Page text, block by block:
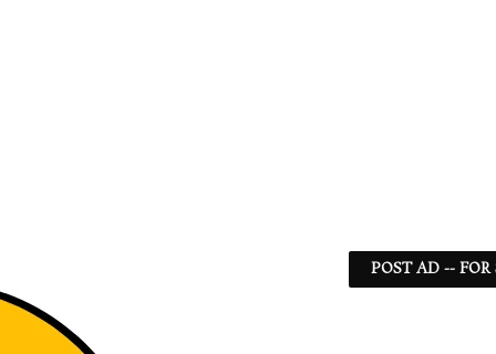
POST AD -- FOR